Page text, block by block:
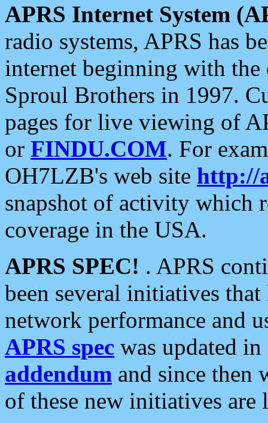
APRS Internet System
radio systems, APRS has
internet beginning with the
Sproul Brothers in 1997.
pages for live viewing of
or FINDU.COM. For
OH7LZB's web site http://
snapshot of activity which
coverage in the USA.
APRS SPEC! . APRS
been several initiatives
network performance and
APRS spec was updated
addendum and since then
of these new initiatives are